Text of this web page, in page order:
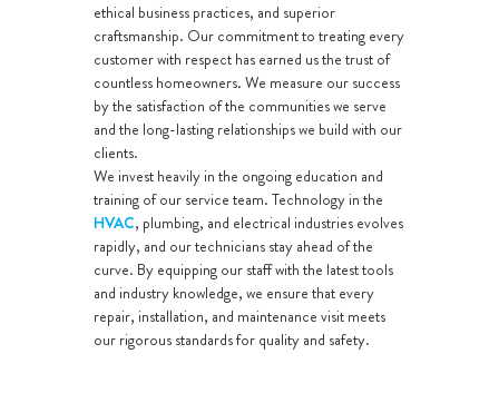
ethical business practices, and superior
craftsmanship. Our commitment to treating every
customer with respect has earned us the trust of
countless homeowners. We measure our success
by the satisfaction of the communities we serve
and the long-lasting relationships we build with our
clients.
We invest heavily in the ongoing education and
training of our service team. Technology in the
HVAC, plumbing, and electrical industries evolves
rapidly, and our technicians stay ahead of the
curve. By equipping our staff with the latest tools
and industry knowledge, we ensure that every
repair, installation, and maintenance visit meets
our rigorous standards for quality and safety.